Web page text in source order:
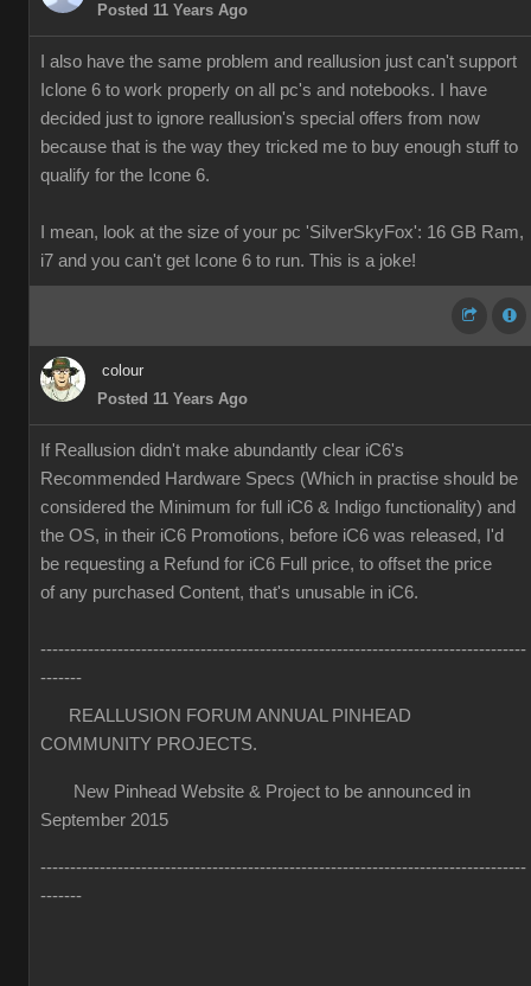
Posted 11 Years Ago
I also have the same problem and reallusion just can't support
Iclone 6 to work properly on all pc's and notebooks. I have
decided just to ignore reallusion's special offers from now
because that is the way they tricked me to buy enough stuff to
qualify for the Icone 6.
I mean, look at the size of your pc 'SilverSkyFox': 16 GB Ram,
i7 and you can't get Icone 6 to run. This is a joke!
colour
Posted 11 Years Ago
If Reallusion didn't make abundantly clear iC6's
Recommended Hardware Specs (Which in practise should be
considered the Minimum for full iC6 & Indigo functionality) and
the OS, in their iC6 Promotions, before iC6 was released, I'd
be requesting a Refund for iC6 Full price, to offset the price
of any purchased Content, that's unusable in iC6.
----------------------------------------------------------------------------------
-------
REALLUSION FORUM ANNUAL PINHEAD
COMMUNITY PROJECTS.
New Pinhead Website & Project to be announced in
September 2015
----------------------------------------------------------------------------------
-------